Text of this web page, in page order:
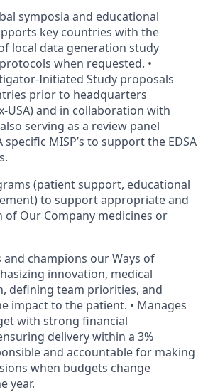
symposia and educational
key countries with the
local data generation study
when requested. •
Initiated Study proposals
prior to headquarters
USA) and in collaboration with
serving as a review panel
specific MISP’s to support the EDSA
(patient support, educational
to support appropriate and
of Our Company medicines or
champions our Ways of
innovation, medical
defining team priorities, and
impact to the patient. • Manages
with strong financial
delivery within a 3%
and accountable for making
when budgets change
year.